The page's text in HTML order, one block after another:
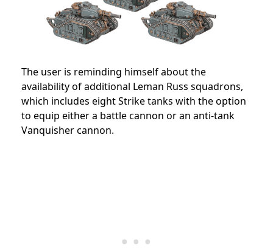
The user is reminding himself about the
availability of additional Leman Russ squadrons,
which includes eight Strike tanks with the option
to equip either a battle cannon or an anti-tank
Vanquisher cannon.